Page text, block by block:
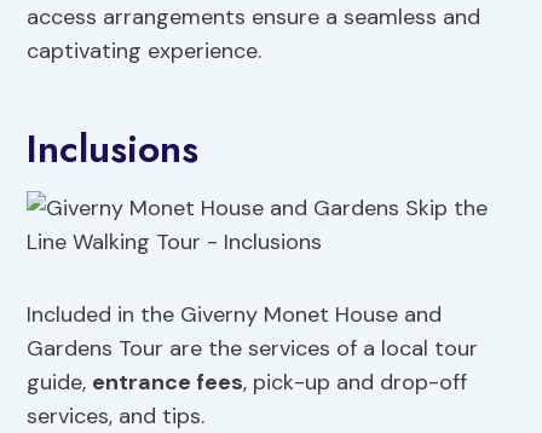
access arrangements ensure a seamless and
captivating experience.
Inclusions
Included in the Giverny Monet House and
Gardens Tour are the services of a local tour
guide, entrance fees, pick-up and drop-off
services, and tips.